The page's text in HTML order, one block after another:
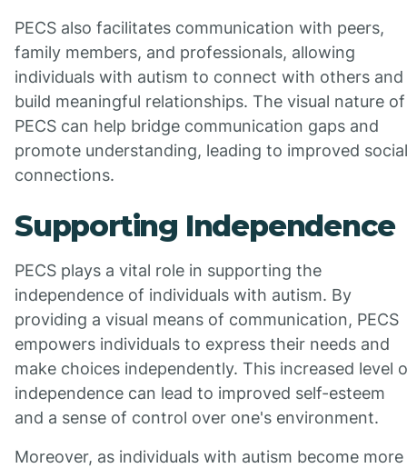
PECS also facilitates communication with peers,
family members, and professionals, allowing
individuals with autism to connect with others and
build meaningful relationships. The visual nature of
PECS can help bridge communication gaps and
promote understanding, leading to improved social
connections.
Supporting Independence
PECS plays a vital role in supporting the
independence of individuals with autism. By
providing a visual means of communication, PECS
empowers individuals to express their needs and
make choices independently. This increased level
independence can lead to improved self-esteem
and a sense of control over one's environment.
Moreover, as individuals with autism become more